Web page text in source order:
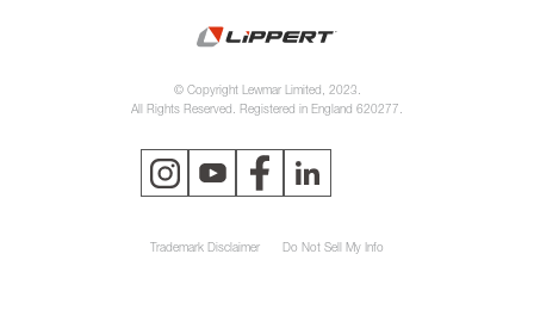
© Copyright Lewmar Limited, 2023.
All Rights Reserved. Registered in England 620277.
Trademark Disclaimer Do Not Sell My Info